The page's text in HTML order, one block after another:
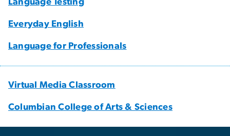
Language Testing
Everyday English
Language for Professionals
Virtual Media Classroom
Columbian College of Arts & Sciences